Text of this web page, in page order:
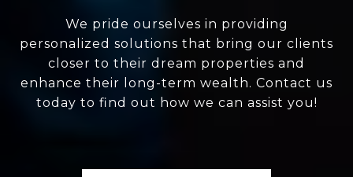
We pride ourselves in providing
personalized solutions that bring our clients
closer to their dream properties and
enhance their long-term wealth. Contact us
today to find out how we can assist you!